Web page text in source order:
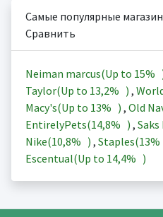
Самые популярные
Сравнить
Neiman marcus(Up to 15%
Taylor(Up to 13,2% ) ,
Macy's(Up to 13% ) , Old
EntirelyPets(14,8% ) , Saks
Nike(10,8% ) , Staples(13%
Escentual(Up to 14,4% )